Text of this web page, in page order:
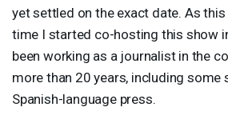
yet settled on the exact date. As
time I started co-hosting this show
been working as a journalist in the
more than 20 years, including
Spanish-language press.